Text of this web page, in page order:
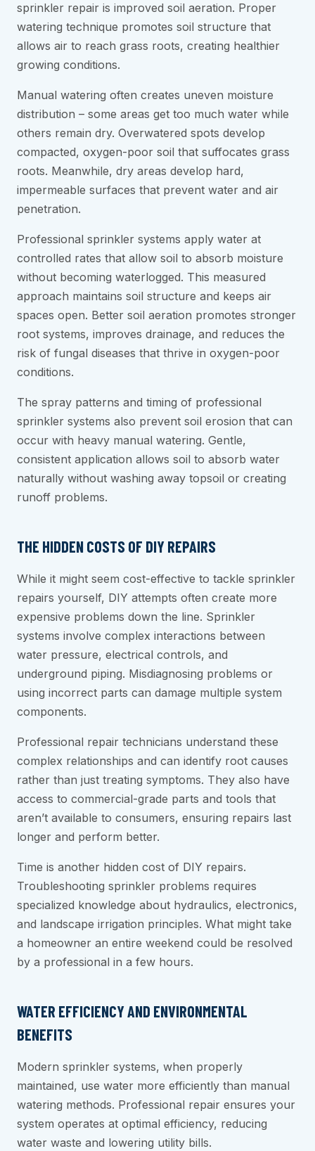
sprinkler repair is improved soil aeration. Proper
watering technique promotes soil structure that
allows air to reach grass roots, creating healthier
growing conditions.
Manual watering often creates uneven moisture
distribution – some areas get too much water while
others remain dry. Overwatered spots develop
compacted, oxygen-poor soil that suffocates grass
roots. Meanwhile, dry areas develop hard,
impermeable surfaces that prevent water and air
penetration.
Professional sprinkler systems apply water at
controlled rates that allow soil to absorb moisture
without becoming waterlogged. This measured
approach maintains soil structure and keeps air
spaces open. Better soil aeration promotes stronger
root systems, improves drainage, and reduces the
risk of fungal diseases that thrive in oxygen-poor
conditions.
The spray patterns and timing of professional
sprinkler systems also prevent soil erosion that can
occur with heavy manual watering. Gentle,
consistent application allows soil to absorb water
naturally without washing away topsoil or creating
runoff problems.
THE HIDDEN COSTS OF DIY REPAIRS
While it might seem cost-effective to tackle sprinkler
repairs yourself, DIY attempts often create more
expensive problems down the line. Sprinkler
systems involve complex interactions between
water pressure, electrical controls, and
underground piping. Misdiagnosing problems or
using incorrect parts can damage multiple system
components.
Professional repair technicians understand these
complex relationships and can identify root causes
rather than just treating symptoms. They also have
access to commercial-grade parts and tools that
aren’t available to consumers, ensuring repairs last
longer and perform better.
Time is another hidden cost of DIY repairs.
Troubleshooting sprinkler problems requires
specialized knowledge about hydraulics, electronics,
and landscape irrigation principles. What might take
a homeowner an entire weekend could be resolved
by a professional in a few hours.
WATER EFFICIENCY AND ENVIRONMENTAL
BENEFITS
Modern sprinkler systems, when properly
maintained, use water more efficiently than manual
watering methods. Professional repair ensures your
system operates at optimal efficiency, reducing
water waste and lowering utility bills.